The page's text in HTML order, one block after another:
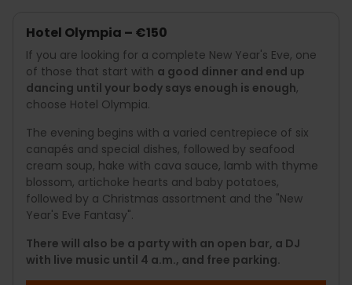
Hotel Olympia – €150
If you are looking for a complete New Year's Eve, one
of those that start with a good dinner and end up
dancing until your body says enough is enough,
choose Hotel Olympia.
The evening begins with a varied centrepiece of six
canapés and special dishes, followed by seafood
cream soup, hake with cava sauce, lamb with thyme
blossom, artichoke hearts and baby potatoes,
followed by a Christmas assortment and the "New
Year's Eve Fantasy".
There will also be a party with an open bar, a DJ
with live music until 4 a.m., and free parking.